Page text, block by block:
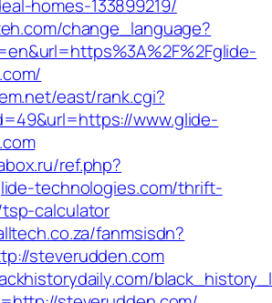
homes-133899219/
change_language?
east/rank.cgi?
www.glide-
ref.php?
technologies.com/thrift-
calculator
fanmsisdn?
steverudden.com